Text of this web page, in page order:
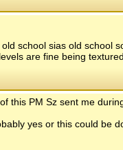
school sias old school
are fine being
this PM Sz sent me
yes or this could be